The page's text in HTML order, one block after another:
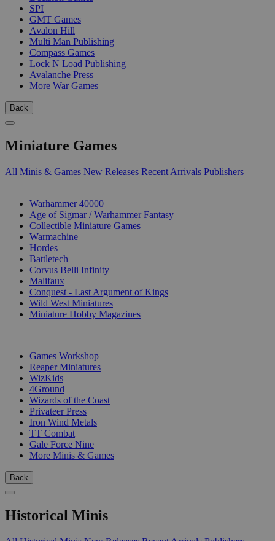
SPI
GMT Games
Avalon Hill
Multi Man Publishing
Compass Games
Lock N Load Publishing
Avalanche Press
More War Games
Back
Miniature Games
All Minis & Games New Releases Recent Arrivals Publishers
Warhammer 40000
Age of Sigmar / Warhammer Fantasy
Collectible Miniature Games
Warmachine
Hordes
Battletech
Corvus Belli Infinity
Malifaux
Conquest - Last Argument of Kings
Wild West Miniatures
Miniature Hobby Magazines
Games Workshop
Reaper Miniatures
WizKids
4Ground
Wizards of the Coast
Privateer Press
Iron Wind Metals
TT Combat
Gale Force Nine
More Minis & Games
Back
Historical Minis